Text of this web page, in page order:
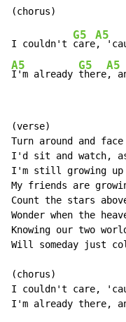
I couldn't
G5
care
A5
,
A5
I'm already
G5
there
A5
,
(verse)
Turn around and
I'd sit and watch,
I'm still growing up
My friends are
Count the stars
Wonder when the
Knowing our two
Will someday just
(chorus)
I couldn't care,
I'm already there,